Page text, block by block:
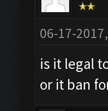
06-17-
is it legal
or it ban